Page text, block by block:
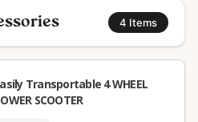
4 Items
Transportable 4 WHEEL
SCOOTER